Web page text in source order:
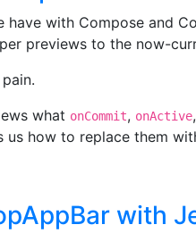
have with Compose and
previews to the now-
what onCommit, onActive
us how to replace them
with